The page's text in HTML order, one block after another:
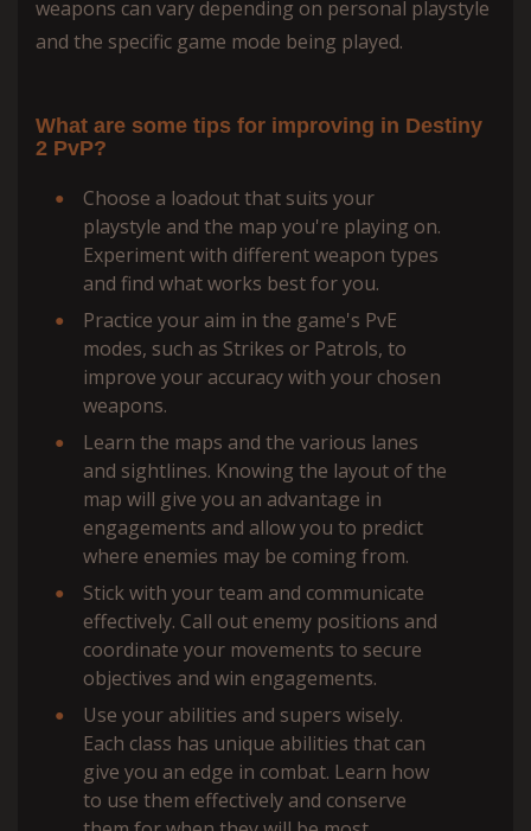
weapons can vary depending on personal playstyle
and the specific game mode being played.
What are some tips for improving in Destiny
2 PvP?
Choose a loadout that suits your
playstyle and the map you're playing on.
Experiment with different weapon types
and find what works best for you.
Practice your aim in the game's PvE
modes, such as Strikes or Patrols, to
improve your accuracy with your chosen
weapons.
Learn the maps and the various lanes
and sightlines. Knowing the layout of the
map will give you an advantage in
engagements and allow you to predict
where enemies may be coming from.
Stick with your team and communicate
effectively. Call out enemy positions and
coordinate your movements to secure
objectives and win engagements.
Use your abilities and supers wisely.
Each class has unique abilities that can
give you an edge in combat. Learn how
to use them effectively and conserve